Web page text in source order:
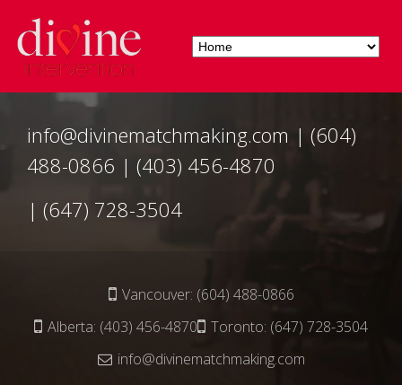
info@divinematchmaking.com | (604)
488-0866 | (403) 456-4870
| (647) 728-3504
Vancouver: (604) 488-0866
Alberta: (403) 456-4870 Toronto: (647) 728-3504
info@divinematchmaking.com